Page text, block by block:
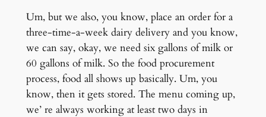
Um, but we also, you know, place an order for a
three-time-a-week dairy delivery and you know,
we can say, okay, we need six gallons of milk or
60 gallons of milk. So the food procurement
process, food all shows up basically. Um, you
know, then it gets stored. The menu coming up,
we’ re always working at least two days in